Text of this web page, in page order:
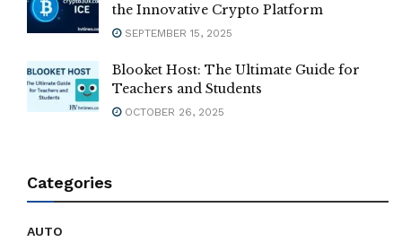
the Innovative Crypto Platform
SEPTEMBER 15, 2025
Blooket Host: The Ultimate Guide for
Teachers and Students
OCTOBER 26, 2025
Categories
AUTO